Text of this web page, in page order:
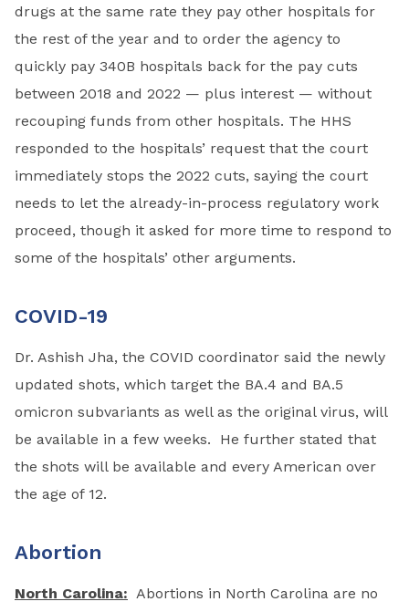
drugs at the same rate they pay other hospitals for
the rest of the year and to order the agency to
quickly pay 340B hospitals back for the pay cuts
between 2018 and 2022 — plus interest — without
recouping funds from other hospitals. The HHS
responded to the hospitals’ request that the court
immediately stops the 2022 cuts, saying the court
needs to let the already-in-process regulatory work
proceed, though it asked for more time to respond to
some of the hospitals’ other arguments.
COVID-19
Dr. Ashish Jha, the COVID coordinator said the newly
updated shots, which target the BA.4 and BA.5
omicron subvariants as well as the original virus, will
be available in a few weeks. He further stated that
the shots will be available and every American over
the age of 12.
Abortion
North Carolina: Abortions in North Carolina are no